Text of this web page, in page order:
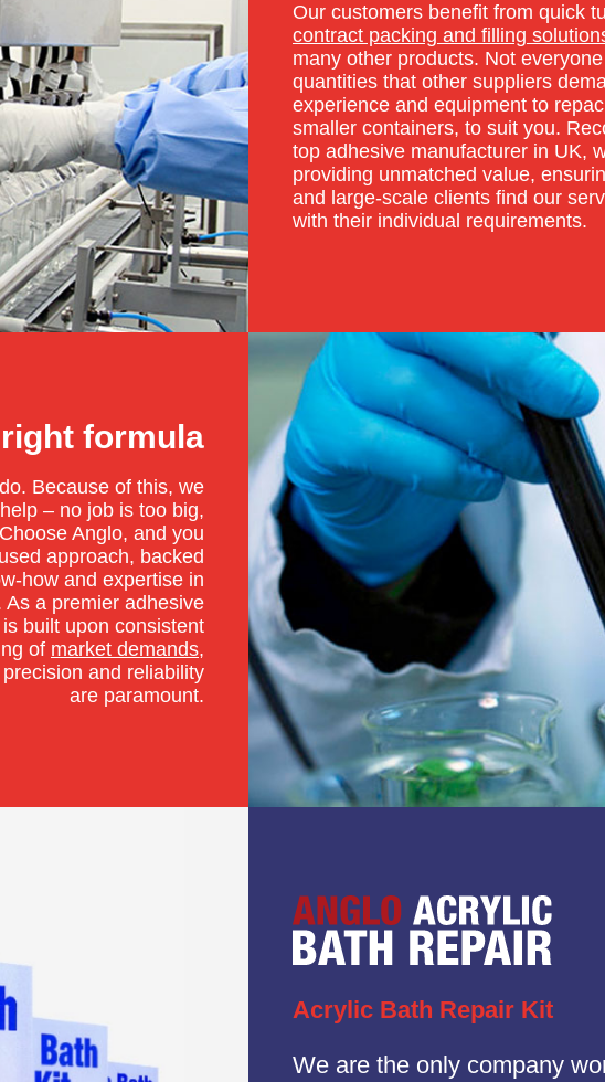
Our customers benefit from quick
contract packing and filling
many other products. Not
quantities that other suppliers
experience and equipment to
smaller containers, to suit you.
top adhesive manufacturer in UK,
providing unmatched value,
and large-scale clients find our
with their individual requirements.
formula
Because of this, we
– no job is too big,
Anglo, and you
approach, backed
how and expertise in
a premier adhesive
built upon consistent
of market demands,
and reliability
are paramount.
Acrylic Bath Repair Kit
We are the only company